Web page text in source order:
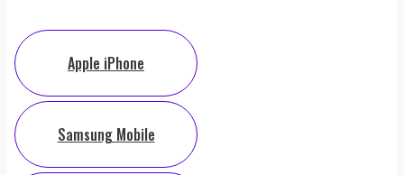
Apple iPhone
Samsung Mobile